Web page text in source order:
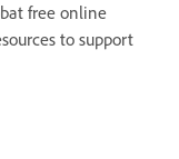
free online
to support